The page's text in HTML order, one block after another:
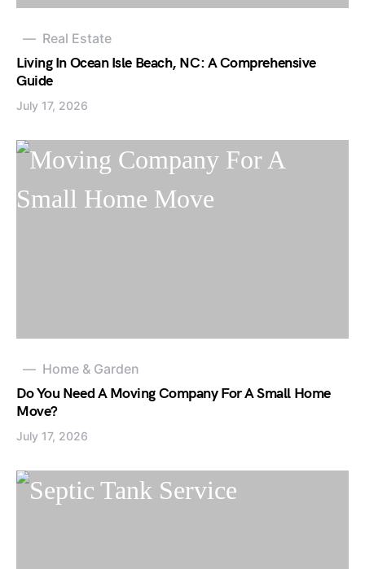
Real Estate
Living In Ocean Isle Beach, NC: A Comprehensive
Guide
July 17, 2026
Home & Garden
Do You Need A Moving Company For A Small Home
Move?
July 17, 2026